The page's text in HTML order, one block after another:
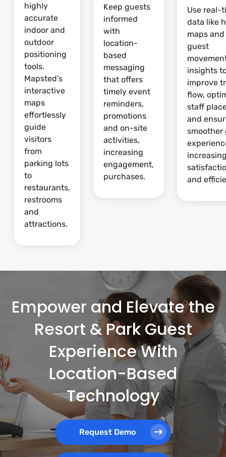
highly
accurate
indoor and
outdoor
positioning
tools.
Mapsted’s
interactive
maps
effortlessly
guide
visitors
from
parking lots
to
restaurants,
restrooms
and
attractions.
Keep guests
informed
with
location-
based
messaging
that offers
timely event
reminders,
promotions
and on-site
activities,
increasing
engagement,
purchases.
Use real-
data like
maps and
guest
insights
improve
flow,
staff
and
smoother
and
Empower and Elevate the
Resort & Park Guest
Experience With
Location-Based
Technology
Request Demo